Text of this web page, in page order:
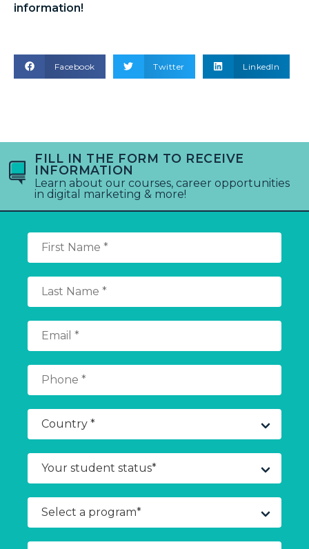
information!
Facebook Twitter LinkedIn
FILL IN THE FORM TO RECEIVE
INFORMATION
Learn about our courses, career opportunities
in digital marketing & more!